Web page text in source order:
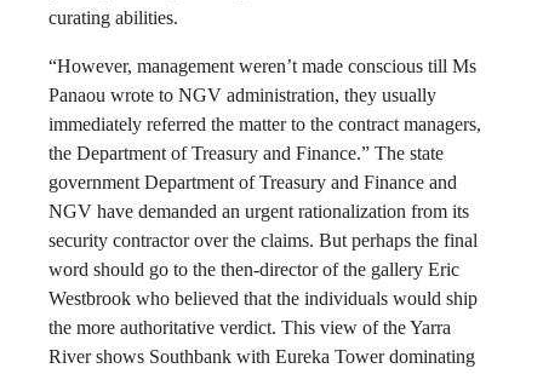
curating abilities.
“However, management weren’t made conscious till Ms
Panaou wrote to NGV administration, they usually
immediately referred the matter to the contract managers,
the Department of Treasury and Finance.” The state
government Department of Treasury and Finance and
NGV have demanded an urgent rationalization from its
security contractor over the claims. But perhaps the final
word should go to the then-director of the gallery Eric
Westbrook who believed that the individuals would ship
the more authoritative verdict. This view of the Yarra
River shows Southbank with Eureka Tower dominating